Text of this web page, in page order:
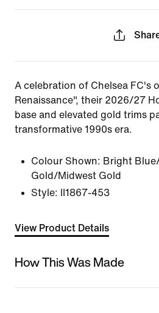
A celebration of Chelsea FC's
Renaissance", their 2026/27
base and elevated gold trims
transformative 1990s era.
Colour Shown: Bright
Gold/Midwest Gold
Style:
II1867-453
View Product Details
How This Was Made